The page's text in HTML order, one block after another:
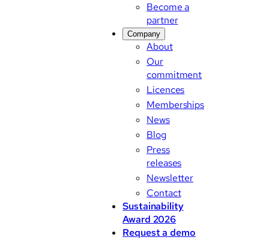
Become a
partner
Company
About
Our
commitment
Licences
Memberships
News
Blog
Press
releases
Newsletter
Contact
Sustainability
Award 2026
Request a demo